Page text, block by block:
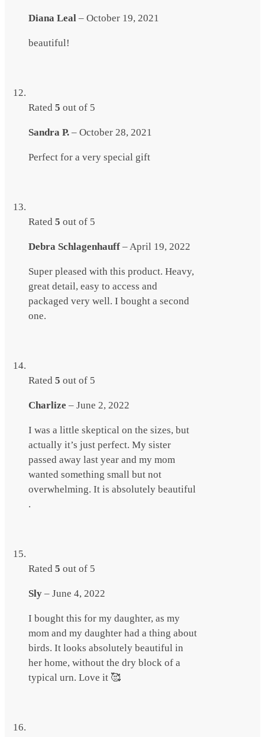
Diana Leal – October 19, 2021
beautiful!
Rated 5 out of 5
Sandra P. – October 28, 2021
Perfect for a very special gift
Rated 5 out of 5
Debra Schlagenhauff –April 19, 2022
Super pleased with this product. Heavy,
great detail, easy to access and
packaged very well. I bought a second
one.
Rated 5 out of 5
Charlize – June 2, 2022
I was a little skeptical on the sizes, but
actually it’s just perfect. My sister
passed away last year and my mom
wanted something small but not
overwhelming. It is absolutely beautiful
.
Rated 5 out of 5
Sly – June 4, 2022
I bought this for my daughter, as my
mom and my daughter had a thing about
birds. It looks absolutely beautiful in
her home, without the dry block of a
typical urn. Love it 🥰